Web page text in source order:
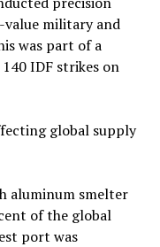
military and
was part of a
IDF strikes on
global supply
aluminum smelter
of the global
port was